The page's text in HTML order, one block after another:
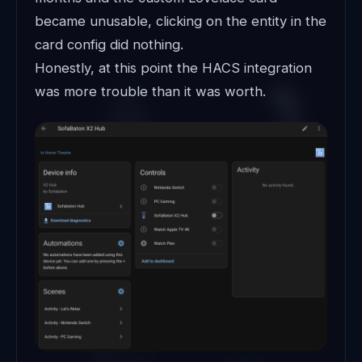
became unusable, clicking on the entity in the
card config did nothing.
Honestly, at this point the HACS integration
was more trouble than it was worth.